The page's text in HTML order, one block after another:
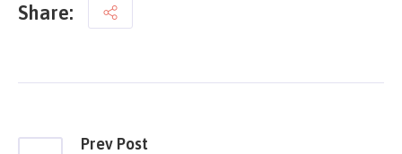
Share:
Prev Post